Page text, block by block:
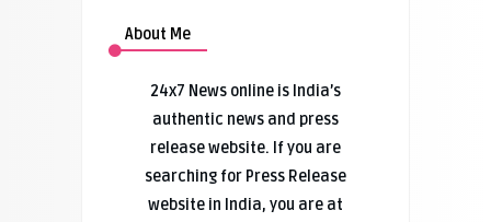
About Me
24x7 News online is India’s
authentic news and press
release website. If you are
searching for Press Release
website in India, you are at